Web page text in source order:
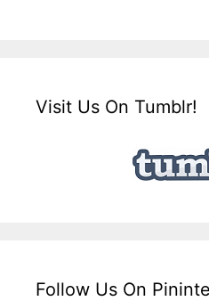
Visit Us On Tumblr!
Follow Us On